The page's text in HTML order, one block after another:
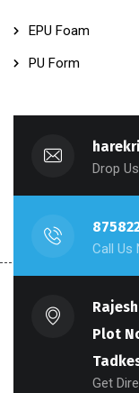
EPU Foam
PU Form
Drop
Call Us
Plot
Get